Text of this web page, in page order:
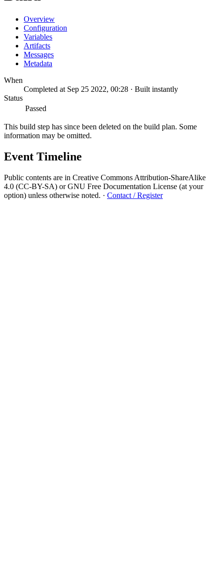
Overview
Configuration
Variables
Artifacts
Messages
Metadata
When
Completed at Sep 25 2022, 00:28 · Built instantly
Status
Passed
This build step has since been deleted on the build plan. Some
information may be omitted.
Event Timeline
Public contents are in Creative Commons Attribution-ShareAlike
4.0 (CC-BY-SA) or GNU Free Documentation License (at your
option) unless otherwise noted. · Contact / Register